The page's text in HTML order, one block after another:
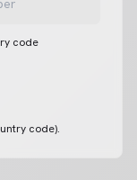
code
code).